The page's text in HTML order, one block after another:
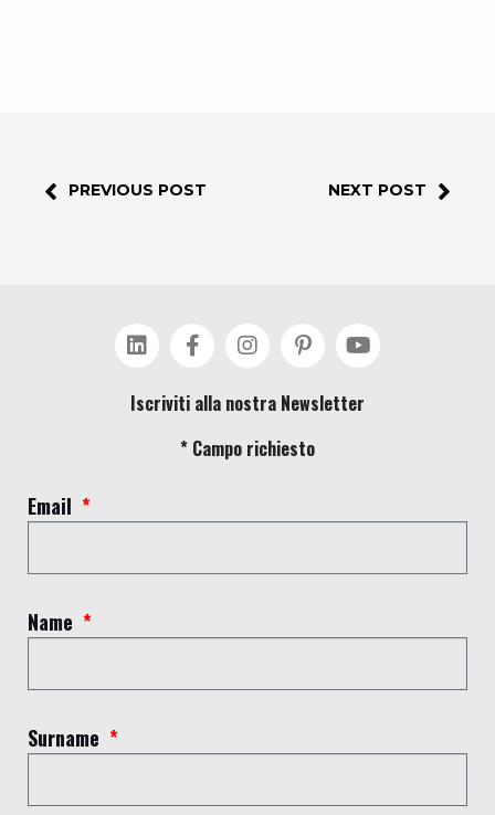
PREVIOUS POST NEXT POST
Iscriviti alla nostra Newsletter
* Campo richiesto
Email
Name
Surname